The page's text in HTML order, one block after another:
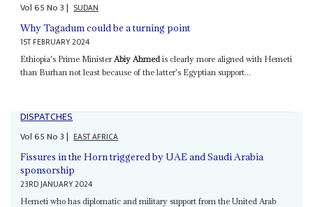
Vol65No3| SUDAN
Why Tagadum could be a turning point
1ST FEBRUARY 2024
Ethiopia's Prime MinisterAbiy Ahmedis clearly more aligned with Hemeti
than Burhan not least because of the latter's Egyptian support...
DISPATCHES
Vol65No3| EAST AFRICA
Fissures in the Horn triggered by UAE and Saudi Arabia
sponsorship
23RD JANUARY 2024
Hemeti who has diplomatic and military support from the United Arab